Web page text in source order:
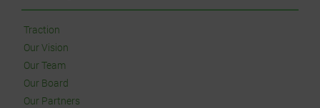
Traction
Our Vision
Our Team
Our Board
Our Partners